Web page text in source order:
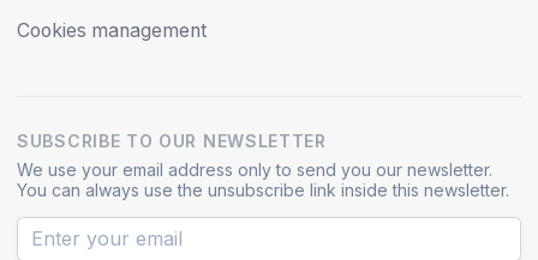
Cookies management
SUBSCRIBE TO OUR NEWSLETTER
We use your email address only to send you our newsletter.
You can always use the unsubscribe link inside this newsletter.